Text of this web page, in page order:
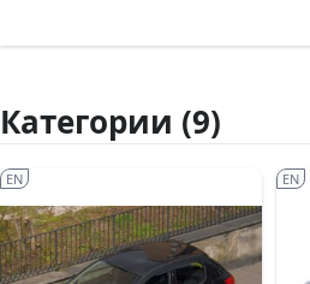
Категории (9)
EN EN